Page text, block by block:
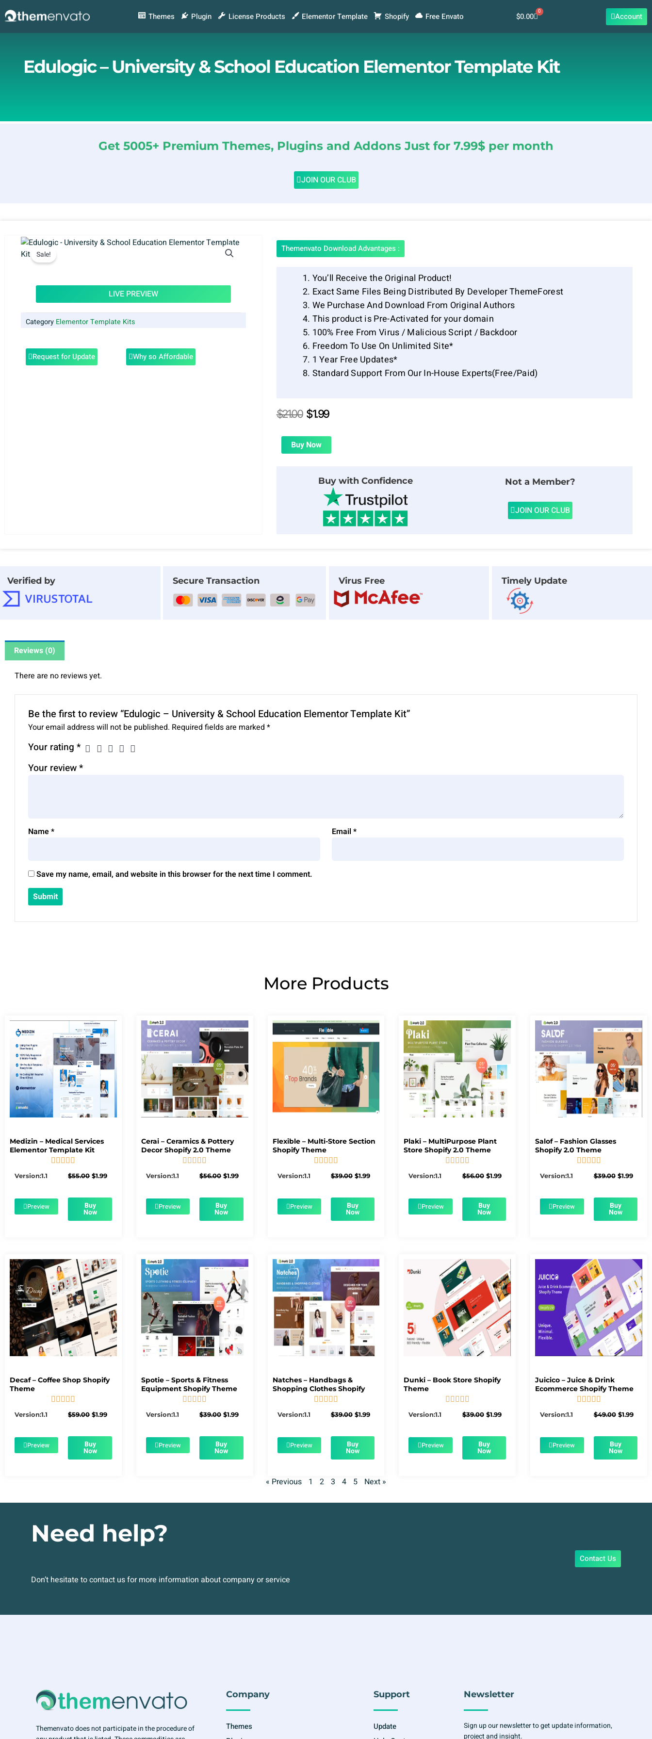
to
Themes Plugin License Products Elementor Template Shopify Free Envato $0.00 0
Cart Account
Edulogic – University & School Education Elementor Template Kit
Get 5005+ Premium Themes, Plugins and Addons Just for 7.99$ per month
JOIN OUR CLUB
Sale!
LIVE PREVIEW
Category Elementor Template Kits
Request for Update Why so Affordable
Themenvato Download Advantages :
You’ll Receive the Original Product!
Exact Same Files Being Distributed By Developer ThemeForest
We Purchase And Download From Original Authors
This product is Pre-Activated for your domain
100% Free From Virus / Malicious Script / Backdoor
Freedom To Use On Unlimited Site*
1 Year Free Updates*
Standard Support From Our In-House Experts(Free/Paid)
$21.00 Original
was:
$21.00.
$1.99Current
is:
Buy Now
Buy with Confidence Not a Member?
JOIN OUR CLUB
Verified by Secure Transaction Virus Free Timely Update
Reviews (0)
There are no reviews yet.
Be the first to review “Edulogic – University & School Education Elementor Template Kit”
Your email address will not be published. Required fields are marked *
Your rating *
Your review*
Name* Email*
Save my name, email, and website in this browser for the next time I comment.
More Products
Medizin – Medical Services
Elementor Template Kit
    
Version:1.1 $55.00 Original
$55.00.
$1.99Current
$1.99.
Preview Buy
Now
Cerai – Ceramics & Pottery
Decor Shopify 2.0 Theme
    
Version:1.1 $56.00 Original
$56.00.
$1.99Current
$1.99.
Preview Buy
Now
Flexible – Multi-Store Section
Shopify Theme
    
Version:1.1 $39.00 Original
$39.00.
$1.99Current
$1.99.
Preview Buy
Now
Plaki – MultiPurpose Plant
Store Shopify 2.0 Theme
    
Version:1.1 $56.00 Original
$56.00.
$1.99Current
$1.99.
Preview Buy
Now
Salof – Fashion Glasses
Shopify 2.0 Theme
    
Version:1.1 $39.00 Original
$39.00.
$1.99
$1.99.
Preview Buy
Now
Decaf – Coffee Shop Shopify
Theme
    
Version:1.1 $59.00 Original
$59.00.
$1.99Current
$1.99.
Preview Buy
Now
Spotie – Sports & Fitness
Equipment Shopify Theme
    
Version:1.1 $39.00 Original
$39.00.
$1.99Current
$1.99.
Preview Buy
Now
Natches – Handbags &
Shopping Clothes Shopify
    
Version:1.1 $39.00 Original
$39.00.
$1.99Current
$1.99.
Preview Buy
Now
Dunki – Book Store Shopify
Theme
    
Version:1.1 $39.00 Original
$39.00.
$1.99Current
$1.99.
Preview Buy
Now
Juicico – Juice & Drink
Ecommerce Shopify Theme
    
Version:1.1 $49.00 Original
$49.00.
$1.99
$1.99.
Preview Buy
Now
« Previous
Page
1
Page
2
Page
3
Page
4
Page
5 Next »
Need help?
Don’t hesitate to contact us for more information about company or service
Contact Us
Themenvato does not participate in the procedure of
Company
Themes
Support
Update
Newsletter
Sign up our newsletter to get update information,
project and insight.